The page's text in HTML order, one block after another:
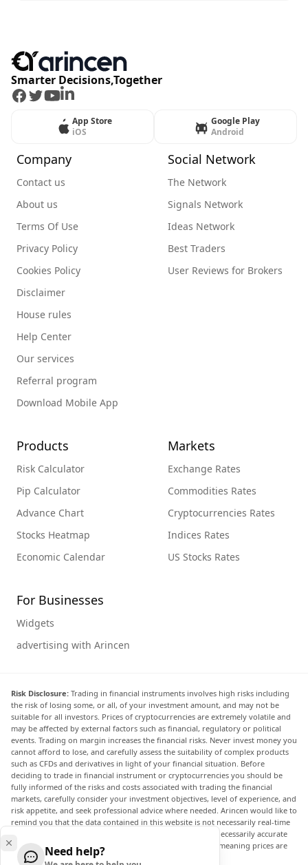
Smarter Decisions,Together
Facebook
Twitter
Youtube
LinkedIn
App Store
iOS
Google Play
Android
Company
Contact us
About us
Terms Of Use
Privacy Policy
Cookies Policy
Disclaimer
House rules
Help Center
Our services
Referral program
Download Mobile App
Social Network
The Network
Signals Network
Ideas Network
Best Traders
User Reviews for Brokers
Products
Risk Calculator
Pip Calculator
Advance Chart
Stocks Heatmap
Economic Calendar
Markets
Exchange Rates
Commodities Rates
Cryptocurrencies Rates
Indices Rates
US Stocks Rates
For Businesses
Widgets
advertising with Arincen
Risk Disclosure: Trading in financial instruments involves high risks including
the risk of losing some, or all, of your investment amount, and may not be
suitable for all investors. Prices of cryptocurrencies are extremely volatile and
may be affected by external factors such as financial, regulatory or political
events. Trading on margin increases the financial risks. Never invest money you
cannot afford to lose, and carefully assess the suitability of complex products
such as CFDs and derivatives in light of your financial situation. Before
deciding to trade in financial instrument or cryptocurrencies you should be
fully informed of the risks and costs associated with trading the financial
markets, carefully consider your investment objectives, level of experience, and
risk appetite, and seek professional advice where needed. Arincen would like to
remind you that the data contained in this website is not necessarily real-time
nor accurate. The data and prices on the website are not necessarily accurate
and may differ from the actual price at any given market, meaning prices are
indicative and not appropriate for trading purposes.
Need help?